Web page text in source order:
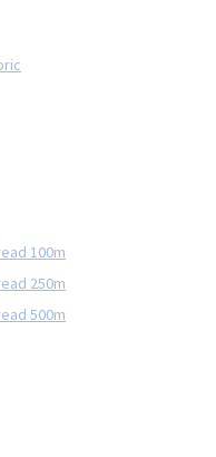
100m
250m
500m